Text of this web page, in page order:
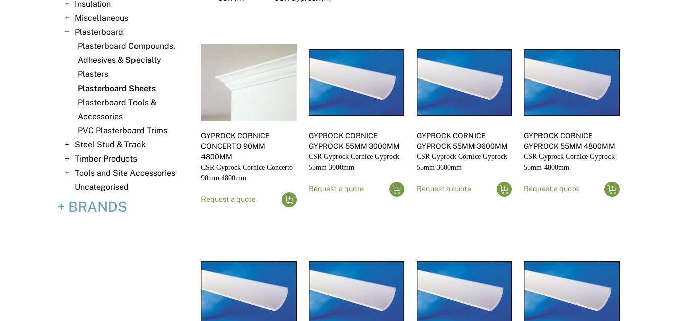
Packers & Shims
Plasterboard
Steel Stud & Track
Timber Products
Tools and Site Accessories
Insulation
Miscellaneous
Plasterboard
Plasterboard Compounds,
Adhesives & Specialty
Plasters
Plasterboard Sheets
Plasterboard Tools &
Accessories
PVC Plasterboard Trims
Steel Stud & Track
Timber Products
Tools and Site Accessories
Uncategorised
BRANDS
GYPROCK CORNICE
CONCERTO 90MM
4800MM
CSR Gyprock Cornice Concerto
90mm 4800mm
Request a quote
GYPROCK CORNICE
GYPROCK 55MM 3000MM
CSR Gyprock Cornice Gyprock
55mm 3000mm
Request a quote
GYPROCK CORNICE
GYPROCK 55MM 3600MM
CSR Gyprock Cornice Gyprock
55mm 3600mm
Request a quote
GYPROCK CORNICE
GYPROCK 55MM 4800MM
CSR Gyprock Cornice Gyprock
55mm 4800mm
Request a quote